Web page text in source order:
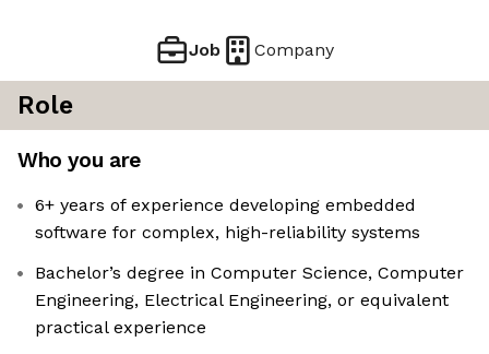
Job Company
Role
Who you are
6+ years of experience developing embedded
software for complex, high-reliability systems
Bachelor’s degree in Computer Science, Computer
Engineering, Electrical Engineering, or equivalent
practical experience